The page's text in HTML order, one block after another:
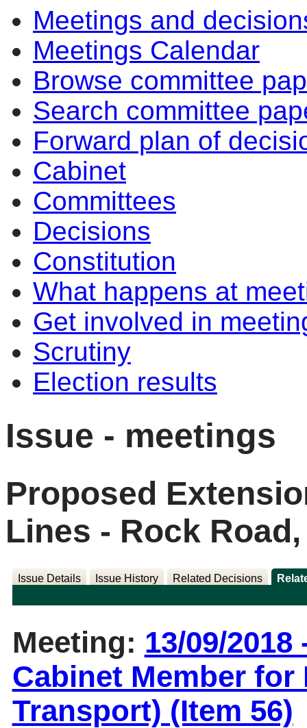
Meetings and
Meetings Calendar
Browse committee
Search committee
Forward plan of
Cabinet
Committees
Decisions
Constitution
What happens at
Get involved in
Scrutiny
Election results
Issue - meetings
Proposed
Lines - Rock
Issue Details Issue History Related Decisions
Meeting: 13/09/
Cabinet Member
Transport) (Item 56)